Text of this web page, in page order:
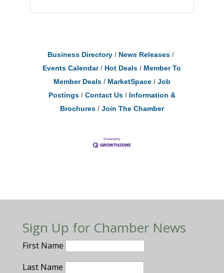
Business Directory
News Releases
Events Calendar
Hot Deals
Member To
Member Deals
MarketSpace
Job
Postings
Contact Us
Information &
Brochures
Join The Chamber
Sign Up for Chamber News
First Name
Last Name